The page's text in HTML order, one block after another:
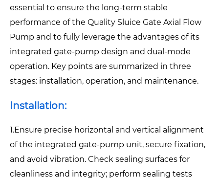
essential to ensure the long-term stable
performance of the Quality Sluice Gate Axial Flow
Pump and to fully leverage the advantages of its
integrated gate-pump design and dual-mode
operation. Key points are summarized in three
stages: installation, operation, and maintenance.
Installation:
1.Ensure precise horizontal and vertical alignment
of the integrated gate-pump unit, secure fixation,
and avoid vibration. Check sealing surfaces for
cleanliness and integrity; perform sealing tests